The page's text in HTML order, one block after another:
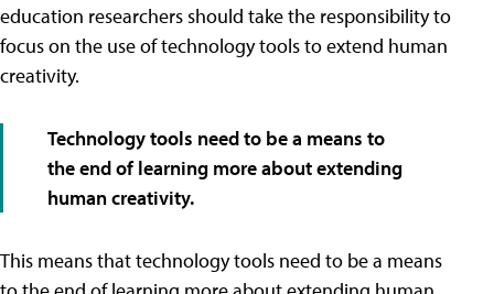
education researchers should take the responsibility to
focus on the use of technology tools to extend human
creativity.
Technology tools need to be a means to
the end of learning more about extending
human creativity.
This means that technology tools need to be a means